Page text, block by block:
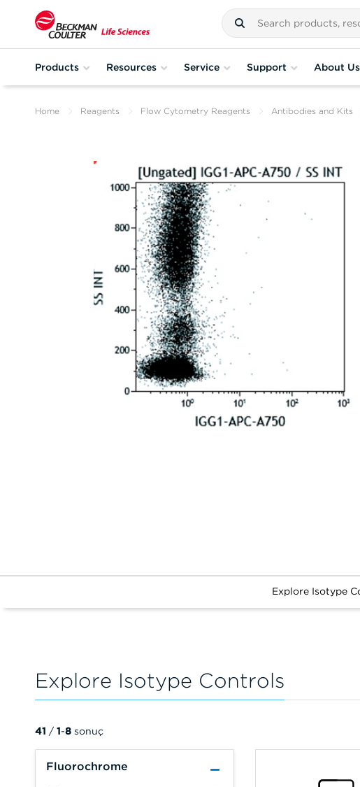
Products Resources Service Support About Us
Home Reagents Flow Cytometry Reagents Antibodies and Kits
Explore Isotype
Explore Isotype Controls
Fluorochrome
41 / 1-8 sonuç